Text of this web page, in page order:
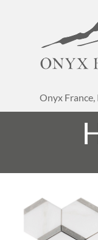
Onyx France,